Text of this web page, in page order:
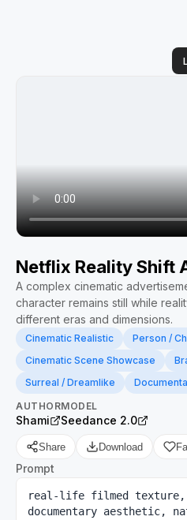
Netflix Reality Shift
A complex cinematic
character remains still while
different eras and dimensions.
Cinematic Realistic
Person /
Cinematic Scene Showcase
Surreal / Dreamlike
AUTHOR
Shami
MODEL
Seedance 2.0
Share Download
Prompt
real-life filmed texture,
documentary aesthetic,